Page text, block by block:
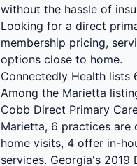
without the hassle of
Looking for a direct
membership pricing,
options close to home.
Connectedly Health lists
Among the Marietta
Cobb Direct Primary
Marietta, 6 practices
home visits, 4 offer in-
services. Georgia's